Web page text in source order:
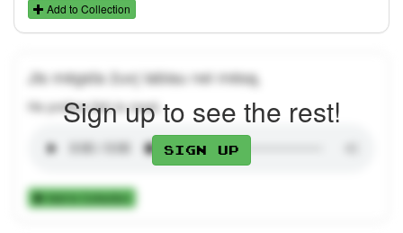
Add to Collection
Jis mėgsta žuvį labiau nei mėsą.
He prefers fish to meat.
Add to Collection
Sign up to see the rest!
Sign up